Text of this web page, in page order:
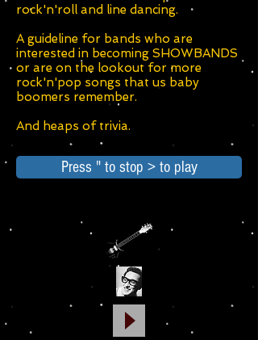
Press " to stop > to play
rock'n'roll and line dancing.
A guideline for bands who are
interested in becoming SHOWBANDS
or are on the lookout for more
rock'n'pop songs that us baby
boomers remember.
And heaps of trivia.